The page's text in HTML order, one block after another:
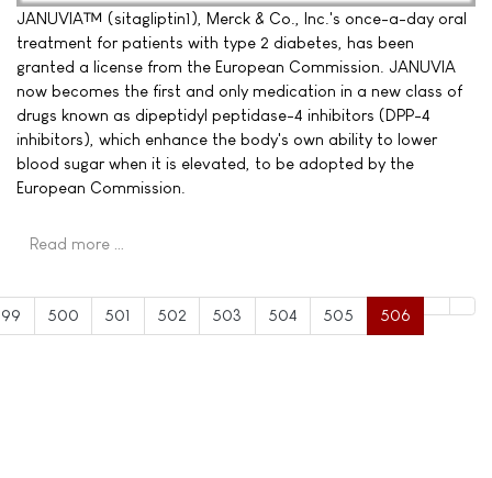
JANUVIA™ (sitagliptin1), Merck & Co., Inc.'s once-a-day oral
treatment for patients with type 2 diabetes, has been
granted a license from the European Commission. JANUVIA
now becomes the first and only medication in a new class of
drugs known as dipeptidyl peptidase-4 inhibitors (DPP-4
inhibitors), which enhance the body's own ability to lower
blood sugar when it is elevated, to be adopted by the
European Commission.
Read more …
500 501 502 503 504 505 506